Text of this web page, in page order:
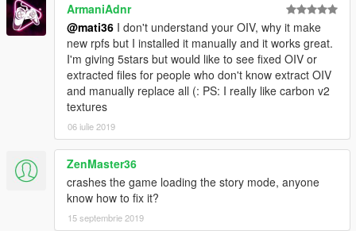
ArmaniAdnr
@mati36 I don't understand your OIV, why it make
new rpfs but I installed it manually and it works great.
I'm giving 5stars but would like to see fixed OIV or
extracted files for people who don't know extract OIV
and manually replace all (: PS: I really like carbon v2
textures
06 iulie 2019
ZenMaster36
crashes the game loading the story mode, anyone
know how to fix it?
15 septembrie 2019